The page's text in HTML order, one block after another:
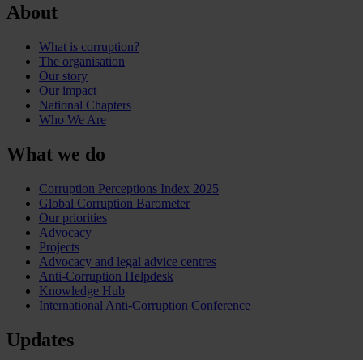
About
What is corruption?
The organisation
Our story
Our impact
National Chapters
Who We Are
What we do
Corruption Perceptions Index 2025
Global Corruption Barometer
Our priorities
Advocacy
Projects
Advocacy and legal advice centres
Anti-Corruption Helpdesk
Knowledge Hub
International Anti-Corruption Conference
Updates